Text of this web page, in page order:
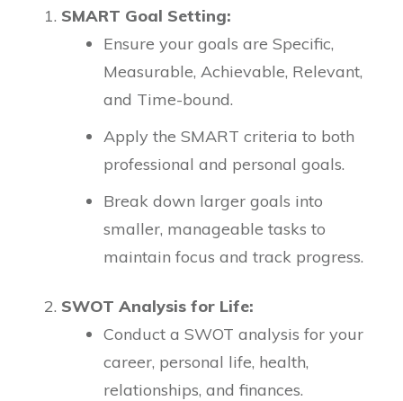
SMART Goal Setting:
Ensure your goals are Specific,
Measurable, Achievable, Relevant,
and Time-bound.
Apply the SMART criteria to both
professional and personal goals.
Break down larger goals into
smaller, manageable tasks to
maintain focus and track progress.
SWOT Analysis for Life:
Conduct a SWOT analysis for your
career, personal life, health,
relationships, and finances.